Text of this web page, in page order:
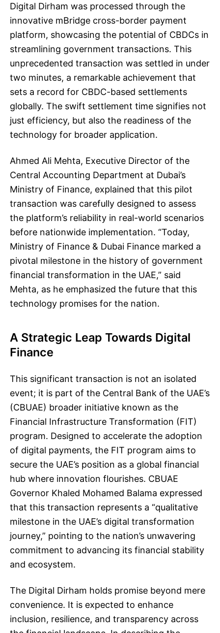
Digital Dirham was processed through the
innovative mBridge cross-border payment
platform, showcasing the potential of CBDCs in
streamlining government transactions. This
unprecedented transaction was settled in under
two minutes, a remarkable achievement that
sets a record for CBDC-based settlements
globally. The swift settlement time signifies not
just efficiency, but also the readiness of the
technology for broader application.
Ahmed Ali Mehta, Executive Director of the
Central Accounting Department at Dubai’s
Ministry of Finance, explained that this pilot
transaction was carefully designed to assess
the platform’s reliability in real-world scenarios
before nationwide implementation. “Today,
Ministry of Finance & Dubai Finance marked a
pivotal milestone in the history of government
financial transformation in the UAE,” said
Mehta, as he emphasized the future that this
technology promises for the nation.
A Strategic Leap Towards Digital
Finance
This significant transaction is not an isolated
event; it is part of the Central Bank of the UAE’s
(CBUAE) broader initiative known as the
Financial Infrastructure Transformation (FIT)
program. Designed to accelerate the adoption
of digital payments, the FIT program aims to
secure the UAE’s position as a global financial
hub where innovation flourishes. CBUAE
Governor Khaled Mohamed Balama expressed
that this transaction represents a “qualitative
milestone in the UAE’s digital transformation
journey,” pointing to the nation’s unwavering
commitment to advancing its financial stability
and ecosystem.
The Digital Dirham holds promise beyond mere
convenience. It is expected to enhance
inclusion, resilience, and transparency across